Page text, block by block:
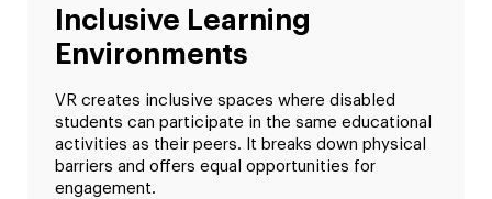
Inclusive Learning
Environments
VR creates inclusive spaces where disabled
students can participate in the same educational
activities as their peers. It breaks down physical
barriers and offers equal opportunities for
engagement.